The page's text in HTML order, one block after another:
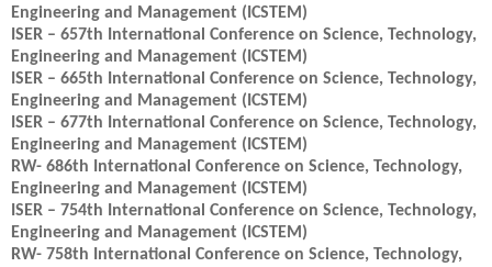
Engineering and Management (ICSTEM)
ISER – 657th International Conference on Science, Technology,
Engineering and Management (ICSTEM)
ISER – 665th International Conference on Science, Technology,
Engineering and Management (ICSTEM)
ISER – 677th International Conference on Science, Technology,
Engineering and Management (ICSTEM)
RW- 686th International Conference on Science, Technology,
Engineering and Management (ICSTEM)
ISER – 754th International Conference on Science, Technology,
Engineering and Management (ICSTEM)
RW- 758th International Conference on Science, Technology,